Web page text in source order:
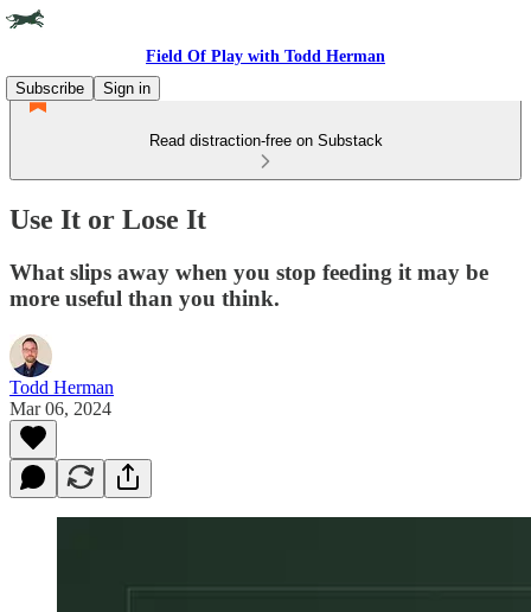
Field Of Play with Todd Herman
Subscribe
Sign in
Read distraction-free on Substack
Use It or Lose It
What slips away when you stop feeding it may be
more useful than you think.
Todd Herman
Mar 06, 2024